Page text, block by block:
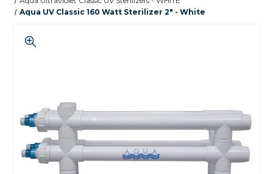
Aqua UV Classic 160 Watt Sterilizer 2" - White